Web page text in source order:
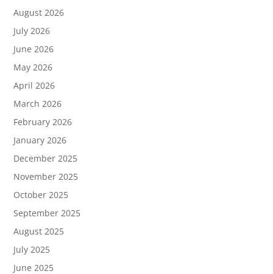
August 2026
July 2026
June 2026
May 2026
April 2026
March 2026
February 2026
January 2026
December 2025
November 2025
October 2025
September 2025
August 2025
July 2025
June 2025